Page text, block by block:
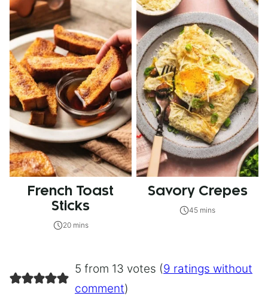
French Toast
Sticks
20 mins
Savory Crepes
45 mins
5 from 13 votes (9 ratings without
comment)